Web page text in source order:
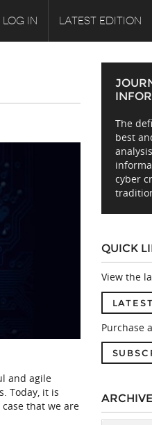
LOG IN LATEST EDITION
and agile
Today, it is
that we are
The
best
cyber
QUICK
View the
Purchase
ARCHIVE